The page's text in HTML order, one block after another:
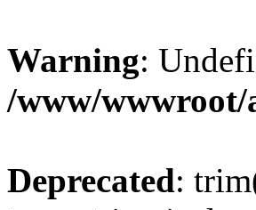
Warning:
/www/
Deprecated: